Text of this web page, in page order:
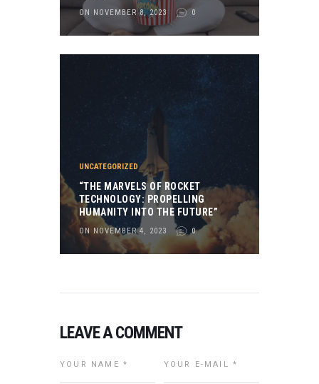
ON NOVEMBER 8, 2023 0
UNCATEGORIZED
“THE MARVELS OF ROCKET
TECHNOLOGY: PROPELLING
HUMANITY INTO THE FUTURE”
ON NOVEMBER 4, 2023 0
LEAVE A COMMENT